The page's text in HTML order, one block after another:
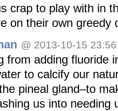
crap to play with in
on their own greedy
@ 2013-10-15 23:56
from adding fluoride
to calcify our
pineal gland–to
us into needing